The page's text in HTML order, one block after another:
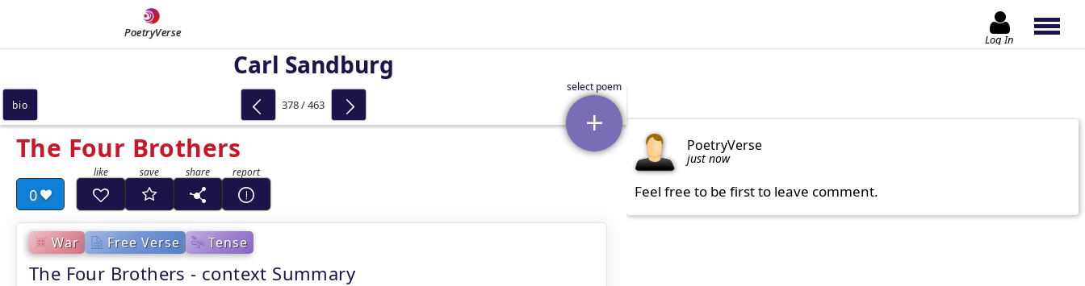
PoetryVerse Log In
Carl Sandburg
The Four Brothers
0
War Free Verse Tense
The Four Brothers - context Summary
bio 378 / 463
PoetryVerse
just now
Feel free to be first to leave comment.